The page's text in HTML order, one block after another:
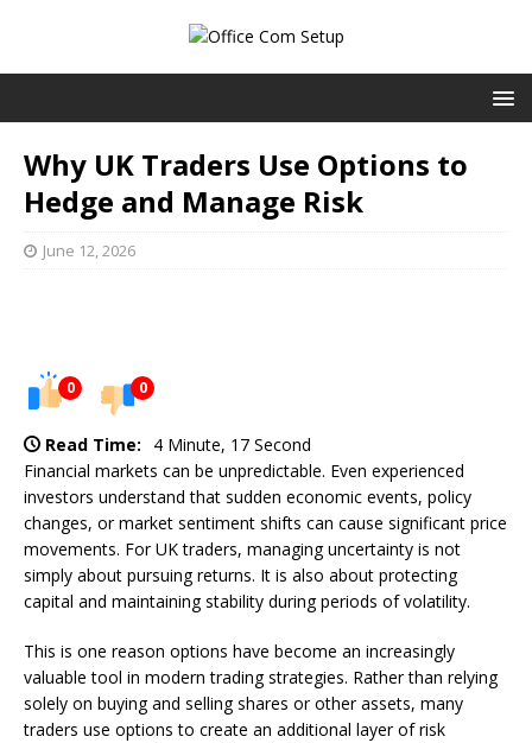
Why UK Traders Use Options to
Hedge and Manage Risk
June 12, 2026
0 0
Read Time:
4 Minute, 17 Second
Financial markets can be unpredictable. Even experienced
investors understand that sudden economic events, policy
changes, or market sentiment shifts can cause significant price
movements. For UK traders, managing uncertainty is not
simply about pursuing returns. It is also about protecting
capital and maintaining stability during periods of volatility.
This is one reason options have become an increasingly
valuable tool in modern trading strategies. Rather than relying
solely on buying and selling shares or other assets, many
traders use options to create an additional layer of risk